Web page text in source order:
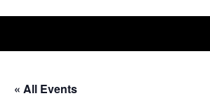
« All Events